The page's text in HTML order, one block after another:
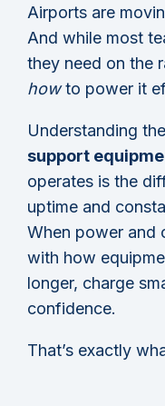
Airports are
And while most
they need on the
howto power it
Understanding the
support
operates is the
uptime and
When power and
with how
longer, charge
confidence.
That’s exactly